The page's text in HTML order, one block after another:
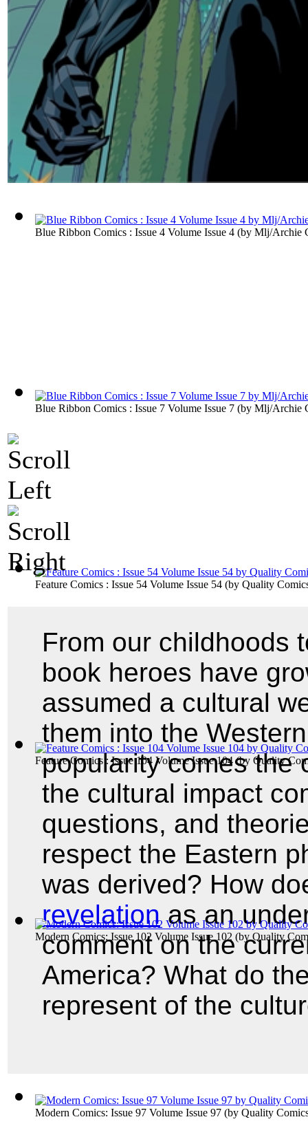
Blue Ribbon Comics : Issue 4 Volume Issue 4 (by Mlj/Archie
Blue Ribbon Comics : Issue 7 Volume Issue 7 (by Mlj/Archie
Feature Comics : Issue 54 Volume Issue 54 (by Quality
Feature Comics : Issue 104 Volume Issue 104(by Quality
Modern Comics: Issue 102 Volume Issue 102 (byQuality
Modern Comics: Issue 97 Volume Issue 97 (by Quality
From our childhoods
book heroes have
assumed a cultural
them into the
popularity comes the
the cultural impact
questions, and
respect the Eastern
was derived? How
revelationas an
comment on the
America? What do
represent of the